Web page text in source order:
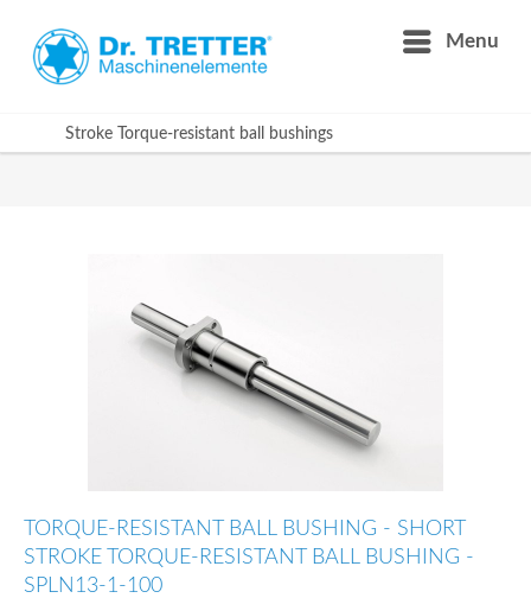
Menu
Stroke Torque-resistant ball bushings
TORQUE-RESISTANT BALL BUSHING - SHORT
STROKE TORQUE-RESISTANT BALL BUSHING -
SPLN13-1-100